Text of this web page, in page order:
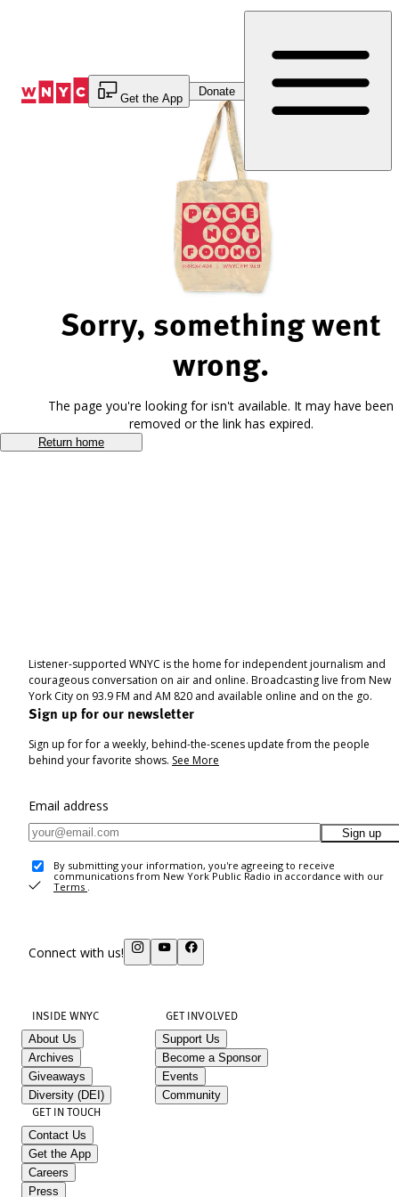
Get the App
Donate
Sorry, something went
wrong.
The page you're looking for isn't available. It may have been
removed or the link has expired.
Return home
Listener-supported WNYC is the home for independent journalism and
courageous conversation on air and online. Broadcasting live from New
York City on 93.9 FM and AM 820 and available online and on the go.
Sign up for our newsletter
Sign up for for a weekly, behind-the-scenes update from the people
behind your favorite shows. See More
Email address
Sign up
By submitting your information, you're agreeing to receive
communications from New York Public Radio in accordance with our
Terms .
Connect with us!
INSIDE WNYC
About Us
Archives
Giveaways
Diversity (DEI)
GET INVOLVED
Support Us
Become a Sponsor
Events
Community
GET IN TOUCH
Contact Us
Get the App
Careers
Press